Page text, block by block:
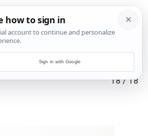
18/18
Sign in with Google